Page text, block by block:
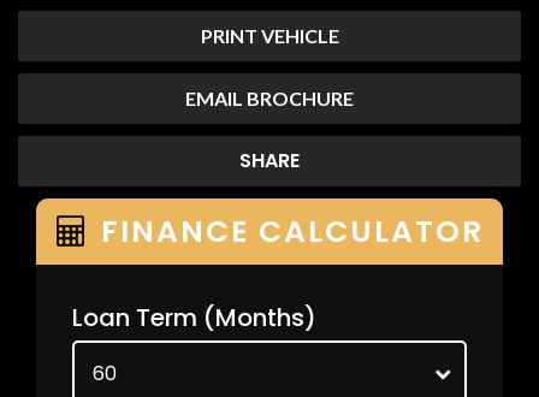
PRINT VEHICLE
EMAIL BROCHURE
SHARE
FINANCE CALCULATOR
Loan Term (Months)